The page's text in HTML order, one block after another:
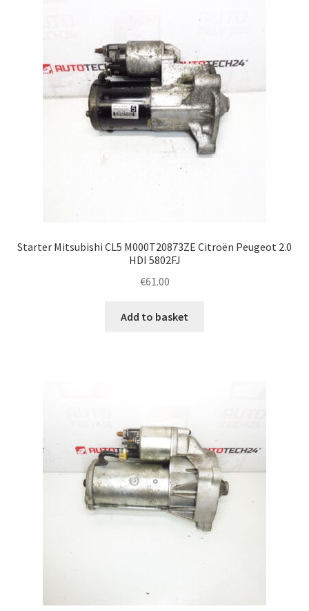
Contact
Terms & Conditions
Starter Mitsubishi CL5 M000T20873ZE Citroën Peugeot 2.0
HDI 5802FJ
€61.00
Add to basket